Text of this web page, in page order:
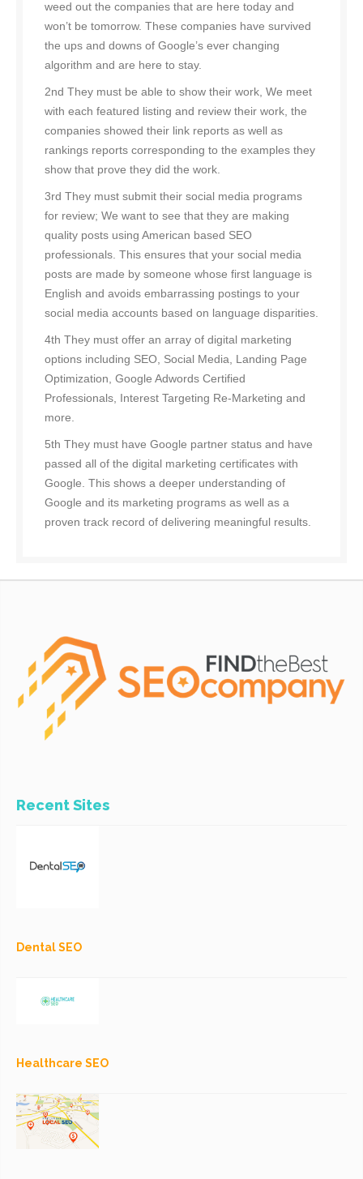
weed out the companies that are here today and
won’t be tomorrow. These companies have survived
the ups and downs of Google’s ever changing
algorithm and are here to stay.
2nd They must be able to show their work, We meet
with each featured listing and review their work, the
companies showed their link reports as well as
rankings reports corresponding to the examples they
show that prove they did the work.
3rd They must submit their social media programs
for review; We want to see that they are making
quality posts using American based SEO
professionals. This ensures that your social media
posts are made by someone whose first language is
English and avoids embarrassing postings to your
social media accounts based on language disparities.
4th They must offer an array of digital marketing
options including SEO, Social Media, Landing Page
Optimization, Google Adwords Certified
Professionals, Interest Targeting Re-Marketing and
more.
5th They must have Google partner status and have
passed all of the digital marketing certificates with
Google. This shows a deeper understanding of
Google and its marketing programs as well as a
proven track record of delivering meaningful results.
Recent Sites
Dental SEO
Healthcare SEO